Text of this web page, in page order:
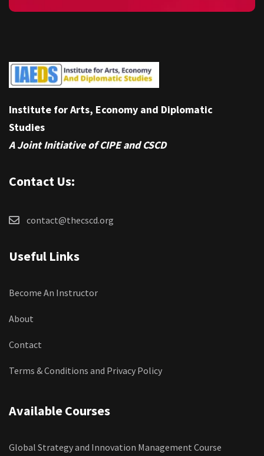
Institute for Arts, Economy and Diplomatic
Studies
A Joint Initiative of CIPE and CSCD
Contact Us:
contact@thecscd.org
Useful Links
Become An Instructor
About
Contact
Terms & Conditions and Privacy Policy
Available Courses
Global Strategy and Innovation Management Course